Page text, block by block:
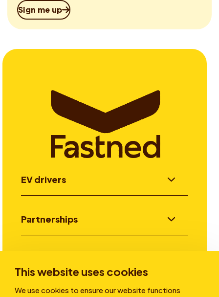
This website uses cookies
We use cookies to ensure our website functions
Sign me up
EV drivers
Partnerships